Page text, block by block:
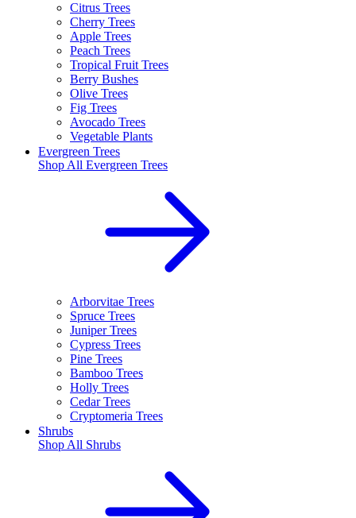
Citrus Trees
Cherry Trees
Apple Trees
Peach Trees
Tropical Fruit Trees
Berry Bushes
Olive Trees
Fig Trees
Avocado Trees
Vegetable Plants
Evergreen Trees
Shop All Evergreen Trees
Arborvitae Trees
Spruce Trees
Juniper Trees
Cypress Trees
Pine Trees
Bamboo Trees
Holly Trees
Cedar Trees
Cryptomeria Trees
Shrubs
Shop All Shrubs